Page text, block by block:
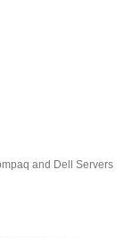
and Dell Servers